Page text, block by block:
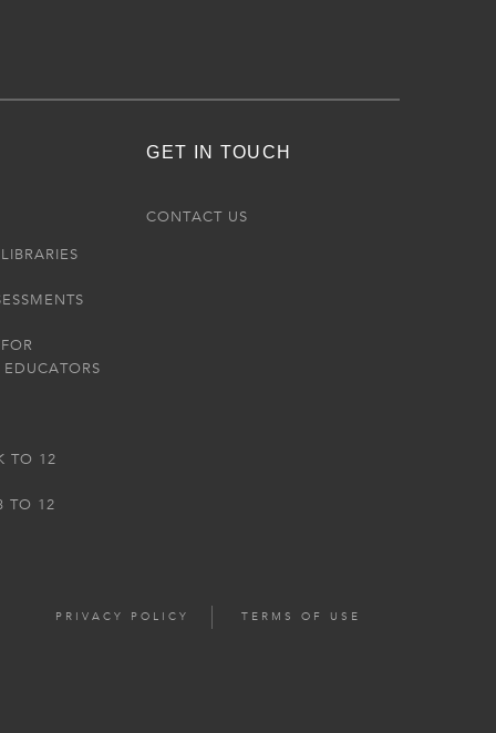
TO 12
TO 12
GET IN TOUCH
CONTACT US
PRIVACY POLICY TERMS OF USE